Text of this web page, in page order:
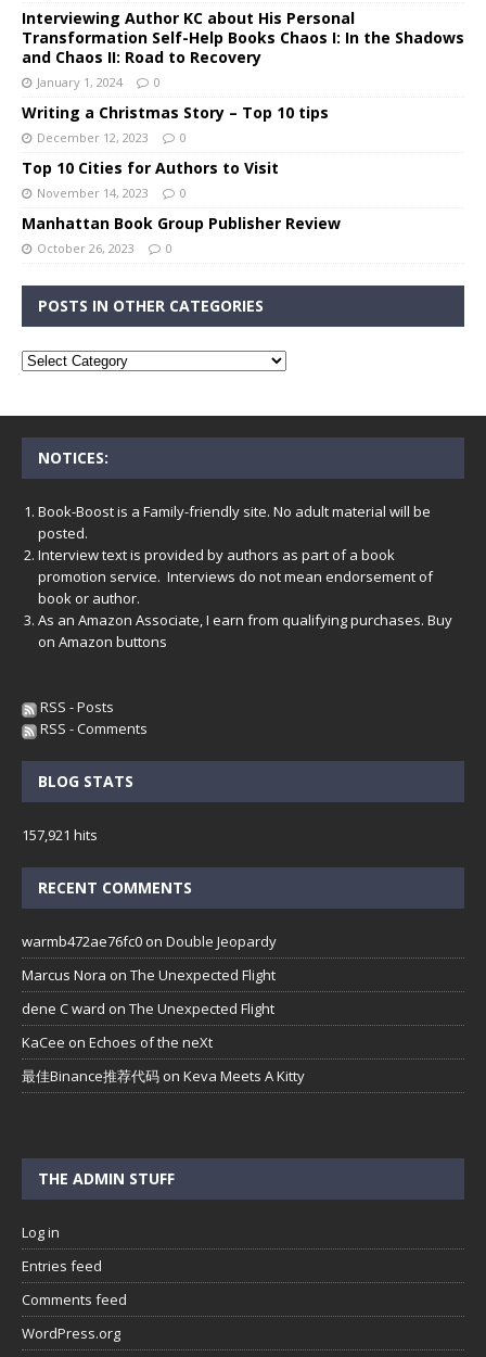
Interviewing Author KC about His Personal
Transformation Self-Help Books Chaos I: In the Shadows
and Chaos II: Road to Recovery
January 1, 2024 0
Writing a Christmas Story – Top 10 tips
December 12, 2023 0
Top 10 Cities for Authors to Visit
November 14, 2023 0
Manhattan Book Group Publisher Review
October 26, 2023 0
POSTS IN OTHER CATEGORIES
NOTICES:
Book-Boost is a Family-friendly site. No adult material will be
posted.
Interview text is provided by authors as part of a book
promotion service. Interviews do not mean endorsement of
book or author.
As an Amazon Associate, I earn from qualifying purchases. Buy
on Amazon buttons
RSS - Posts
RSS - Comments
BLOG STATS
157,921 hits
RECENT COMMENTS
warmb472ae76fc0 on Double Jeopardy
Marcus Nora on The Unexpected Flight
dene C ward on The Unexpected Flight
KaCee on Echoes of the neXt
最佳Binance推荐代码 on Keva Meets A Kitty
THE ADMIN STUFF
Log in
Entries feed
Comments feed
WordPress.org